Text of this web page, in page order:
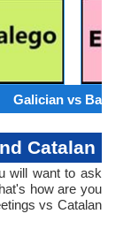
Galician vs Basque
Catalan
will want to ask
how are you
vs Catalan